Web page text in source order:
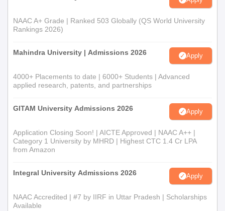
NAAC A+ Grade | Ranked 503 Globally (QS World University
Rankings 2026)
Mahindra University | Admissions 2026 Apply
4000+ Placements to date | 6000+ Students | Advanced
applied research, patents, and partnerships
GITAM University Admissions 2026 Apply
Application Closing Soon! | AICTE Approved | NAAC A++ |
Category 1 University by MHRD | Highest CTC 1.4 Cr LPA
from Amazon
Integral University Admissions 2026 Apply
NAAC Accredited | #7 by IIRF in Uttar Pradesh | Scholarships
Available